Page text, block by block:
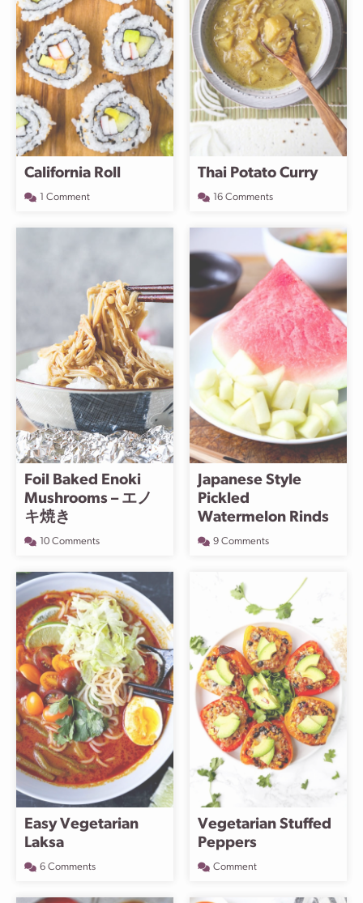
California Roll
1 Comment
Thai Potato Curry
16 Comments
Foil Baked Enoki
Mushrooms – エノ
キ焼き
10 Comments
Japanese Style
Pickled
Watermelon Rinds
9 Comments
Easy Vegetarian
Laksa
6 Comments
Vegetarian Stuffed
Peppers
Comment